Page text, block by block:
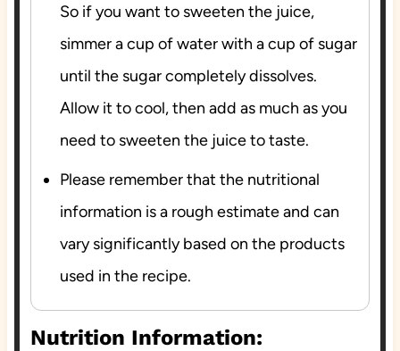
So if you want to sweeten the juice,
simmer a cup of water with a cup of sugar
until the sugar completely dissolves.
Allow it to cool, then add as much as you
need to sweeten the juice to taste.
Please remember that the nutritional
information is a rough estimate and can
vary significantly based on the products
used in the recipe.
Nutrition Information: